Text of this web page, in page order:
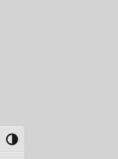
Toggle High Contrast